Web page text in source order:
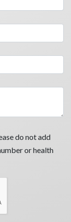
do not add
or health